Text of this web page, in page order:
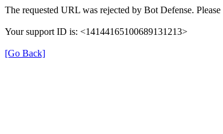
The requested URL was rejected by Bot Defense.
Your support ID is: <14144165100689131213>
[Go Back]